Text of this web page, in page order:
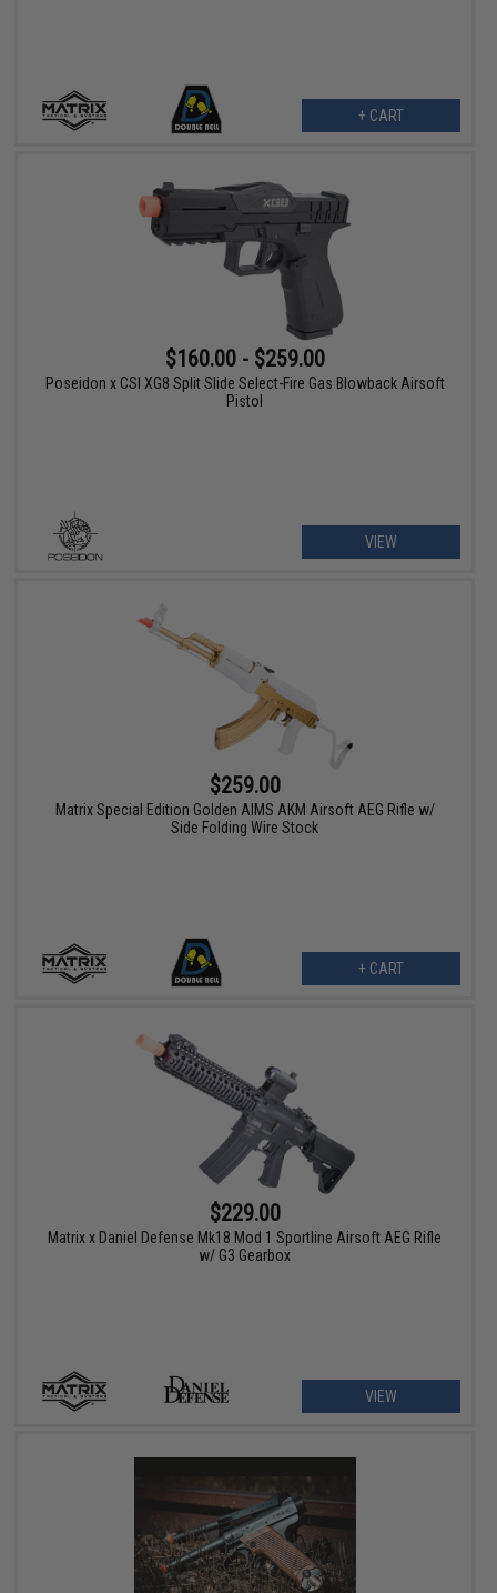
+ CART
$160.00 - $259.00
Poseidon x CSI XG8 Split Slide Select-Fire Gas Blowback Airsoft
Pistol
VIEW
$259.00
Matrix Special Edition Golden AIMS AKM Airsoft AEG Rifle w/
Side Folding Wire Stock
+ CART
$229.00
Matrix x Daniel Defense Mk18 Mod 1 Sportline Airsoft AEG Rifle
w/ G3 Gearbox
VIEW